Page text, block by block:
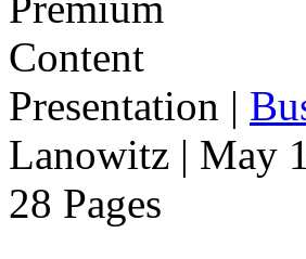
Presentation |
Lanowitz | May
28 Pages